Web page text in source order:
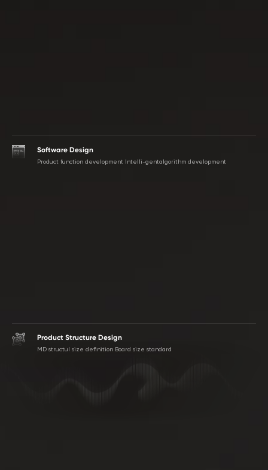
Software Design
Product function development lntelli-gentalgorithm development
Product Structure Design
MD structul size definition Board size standard